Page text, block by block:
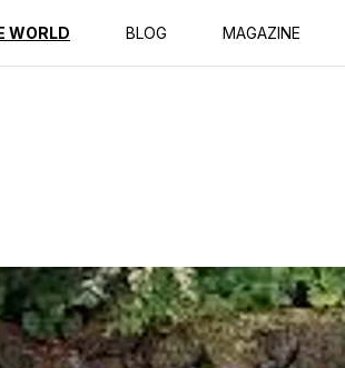
WORLD BLOG MAGAZINE